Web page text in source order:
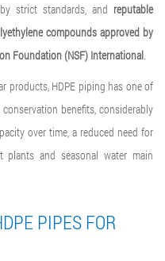
strict standards, and reputable
compounds approved by
Foundation (NSF) International.
products, HDPE piping has one of
benefits, considerably
over time, a reduced need for
plants and seasonal water main
PIPES FOR